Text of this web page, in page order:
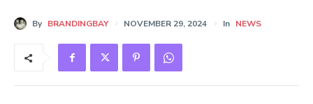
By BRANDINGBAY NOVEMBER 29, 2024 In NEWS